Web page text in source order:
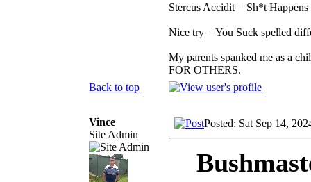
Stercus Accidit = Sh*t
Nice try = You Suck spelled
My parents spanked me as a
FOR OTHERS.
Back to top
Vince
Site Admin
Posted: Sat Sep 14,